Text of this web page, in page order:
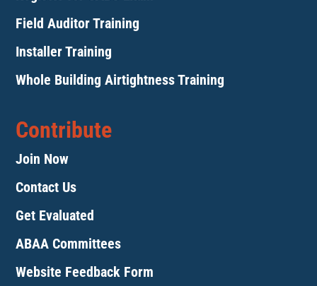
Field Auditor Training
Installer Training
Whole Building Airtightness Training
Contribute
Join Now
Contact Us
Get Evaluated
ABAA Committees
Website Feedback Form